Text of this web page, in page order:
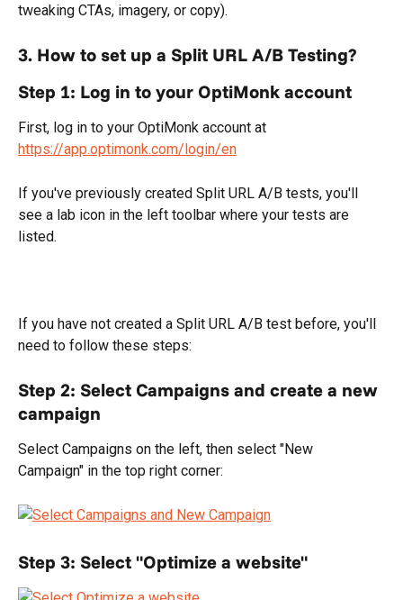
tweaking CTAs, imagery, or copy).
3. How to set up a Split URL A/B Testing?
Step 1: Log in to your OptiMonk account
First, log in to your OptiMonk account at
https://app.optimonk.com/login/en
If you've previously created Split URL A/B tests, you'll
see a lab icon in the left toolbar where your tests are
listed.
If you have not created a Split URL A/B test before, you'll
need to follow these steps:
Step 2: Select Campaigns and create a new
campaign
Select Campaigns on the left, then select "New
Campaign" in the top right corner:
Step 3: Select "Optimize a website"